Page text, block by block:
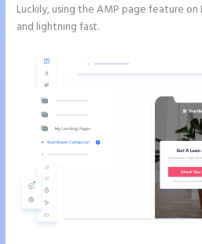
Luckily, using the AMP page feature
and lightning fast.